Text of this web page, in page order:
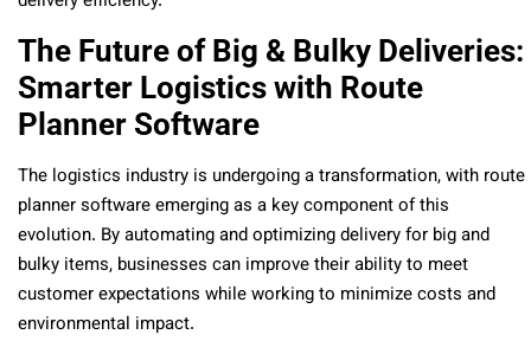
The Future of Big & Bulky Deliveries:
Smarter Logistics with Route
Planner Software
The logistics industry is undergoing a transformation, with route
planner software emerging as a key component of this
evolution. By automating and optimizing delivery for big and
bulky items, businesses can improve their ability to meet
customer expectations while working to minimize costs and
environmental impact.